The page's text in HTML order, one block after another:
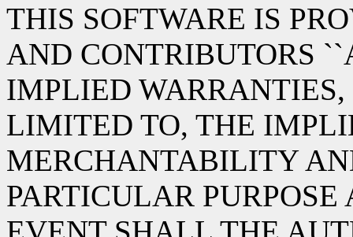
THIS SOFTWARE IS
AND CONTRIBUTORS
IMPLIED
LIMITED TO, THE
MERCHANTABILITY
PARTICULAR